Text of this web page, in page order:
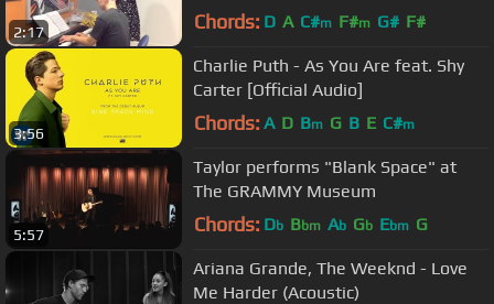
2:17
patient
Chords: D A C#m F#m G# F#
3:56
Charlie Puth - As You Are feat. Shy
Carter [Official Audio]
Chords: A D Bm G B E C#m
5:57
Taylor performs "Blank Space" at
The GRAMMY Museum
Chords: Db Bbm Ab Gb Ebm G
Ariana Grande, The Weeknd - Love
Me Harder (Acoustic)